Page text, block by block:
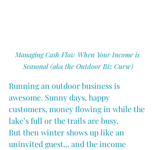
Managing Cash Flow When Your Income is
Seasonal (aka the Outdoor Biz Curse)
Running an outdoor business is
awesome. Sunny days, happy
customers, money flowing in while the
lake’s full or the trails are busy.
But then winter shows up like an
uninvited guest... and the income